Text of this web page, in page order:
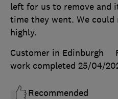
left for us to remove and
time they went. We could
highly.
Customer in Edinburgh
work completed 25/04/
Recommended